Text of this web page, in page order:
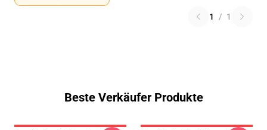
1 / 1
Beste Verkäufer Produkte